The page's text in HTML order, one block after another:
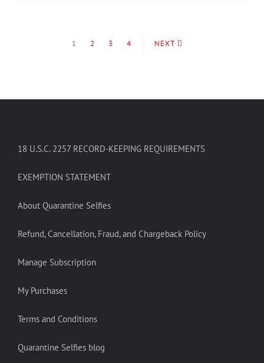
1 2 3 4 NEXT
18 U.S.C. 2257 RECORD-KEEPING REQUIREMENTS
EXEMPTION STATEMENT
About Quarantine Selfies
Refund, Cancellation, Fraud, and Chargeback Policy
Manage Subscription
My Purchases
Terms and Conditions
Quarantine Selfies blog